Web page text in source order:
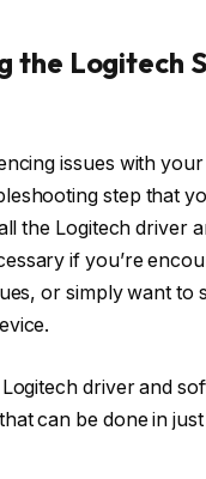
the Logitech
issues with
step that
the Logitech driver
if you’re
or simply want to
driver and
can be done in